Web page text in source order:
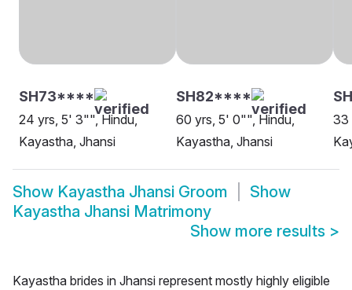
SH73****
24 yrs, 5' 3"", Hindu,
Kayastha, Jhansi
SH82****
60 yrs, 5' 0"", Hindu,
Kayastha, Jhansi
33
Show Kayastha Jhansi Groom
Show
Kayastha Jhansi Matrimony
Show more results >
Kayastha brides in Jhansi represent mostly highly eligible